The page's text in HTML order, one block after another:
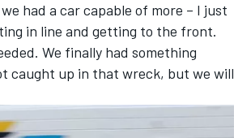
had a car capable of more – I just
in line and getting to the front.
We finally had something
caught up in that wreck, but we will